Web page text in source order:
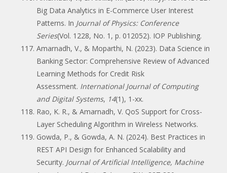
Big Data Analytics in E-Commerce User Interest
Patterns. In Journal of Physics: Conference
Series(Vol. 1228, No. 1, p. 012052). IOP Publishing.
Amarnadh, V., & Moparthi, N. (2023). Data Science in
Banking Sector: Comprehensive Review of Advanced
Learning Methods for Credit Risk
Assessment. International Journal of Computing
and Digital Systems, 14(1), 1-xx.
Rao, K. R., & Amarnadh, V. QoS Support for Cross-
Layer Scheduling Algorithm in Wireless Networks.
Gowda, P., & Gowda, A. N. (2024). Best Practices in
REST API Design for Enhanced Scalability and
Security. Journal of Artificial Intelligence, Machine